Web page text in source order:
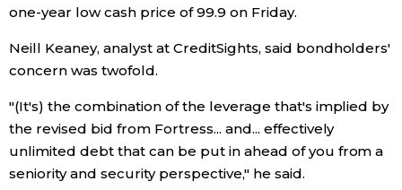
Topics
Language
History
one-year low cash price of 99.9 on Friday.
Neill Keaney, analyst at CreditSights, said bondholders'
concern was twofold.
"(It's) the combination of the leverage that's implied by
the revised bid from Fortress... and... effectively
unlimited debt that can be put in ahead of you from a
seniority and security perspective," he said.